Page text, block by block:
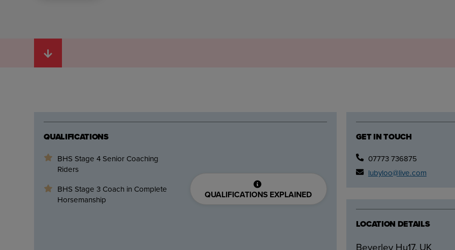
QUALIFICATIONS
BHS Stage 4 Senior Coaching
Riders
BHS Stage 3 Coach in Complete
Horsemanship
QUALIFICATIONS EXPLAINED
GET IN TOUCH
07773 736875
lubyloo@live.com
LOCATION DETAILS
Beverley Hu17, UK